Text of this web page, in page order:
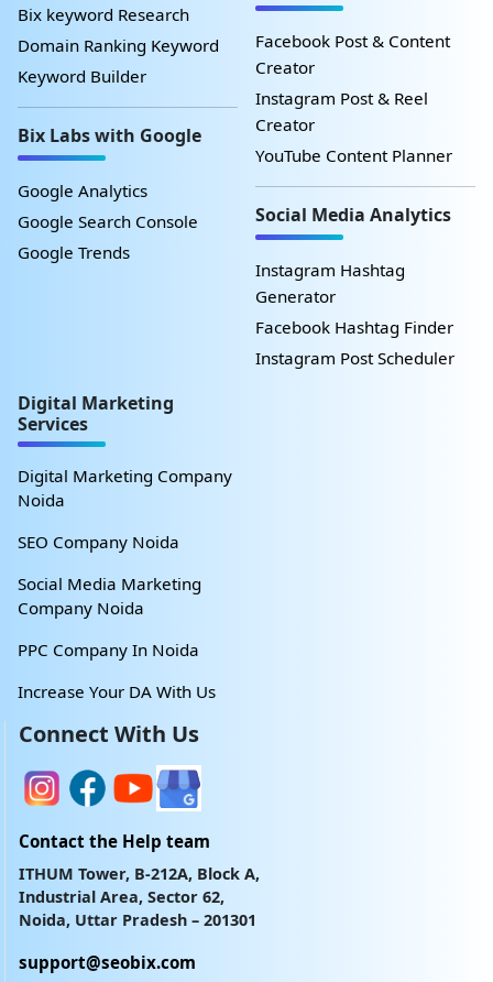
Bix keyword Research
Domain Ranking Keyword
Keyword Builder
Bix Labs with Google
Google Analytics
Google Search Console
Google Trends
Facebook Post & Content
Creator
Instagram Post & Reel
Creator
YouTube Content Planner
Social Media Analytics
Instagram Hashtag
Generator
Facebook Hashtag Finder
Instagram Post Scheduler
Digital Marketing
Services
Digital Marketing Company
Noida
SEO Company Noida
Social Media Marketing
Company Noida
PPC Company In Noida
Increase Your DA With Us
Connect With Us
Contact the Help team
ITHUM Tower, B-212A, Block A,
Industrial Area, Sector 62,
Noida, Uttar Pradesh – 201301
support@seobix.com